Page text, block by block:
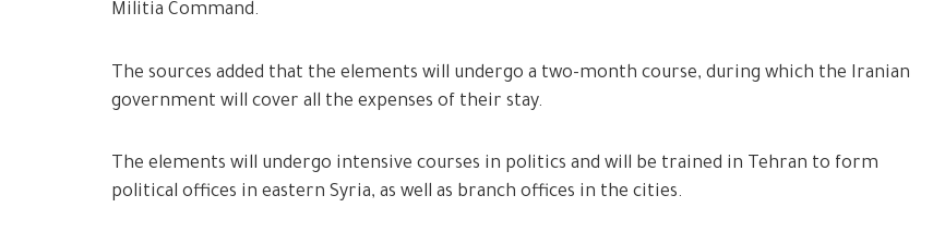
Militia Command.
The sources added that the elements will undergo a two-month course, during which the Iranian
government will cover all the expenses of their stay.
The elements will undergo intensive courses in politics and will be trained in Tehran to form
political offices in eastern Syria, as well as branch offices in the cities.